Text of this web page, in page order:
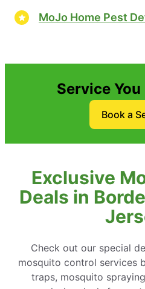
MoJo Home Pest
Service
Book a
Exclusive
Deals in
Check out our special
mosquito control services
traps, mosquito